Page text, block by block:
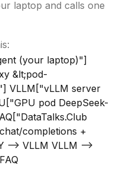
laptop and calls one
(your laptop)"]
&lt;pod-
VLLM["vLLM server
pod DeepSeek-
completions +
--> VLLM VLLM -->